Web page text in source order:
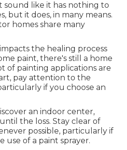
sound like it has nothing to
but it does, in many means.
homes share many
the healing process
paint, there's still a home
of painting applications are
pay attention to the
if you choose an
an indoor center,
the loss. Stay clear of
possible, particularly if
use of a paint sprayer.